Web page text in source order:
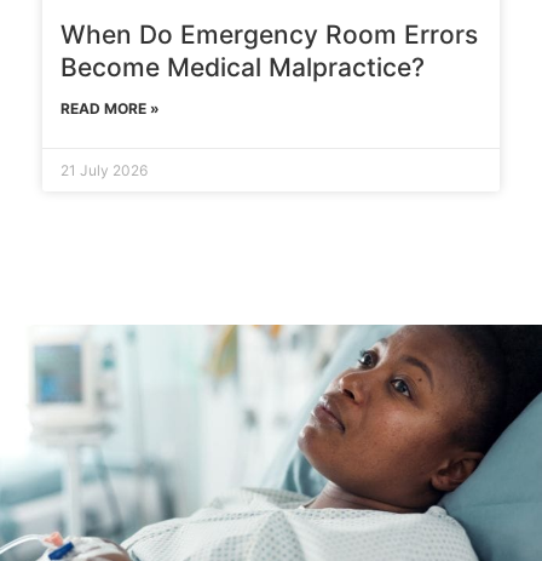
When Do Emergency Room Errors
Become Medical Malpractice?
READ MORE »
21 July 2026